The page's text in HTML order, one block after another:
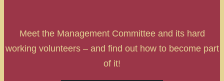
Meet the Management Committee and its hard
working volunteers – and find out how to become part
of it!